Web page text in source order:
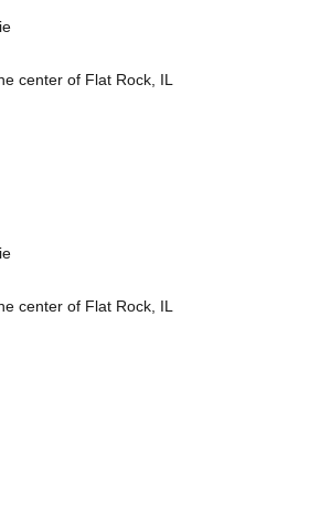
center of Flat Rock, IL
center of Flat Rock, IL